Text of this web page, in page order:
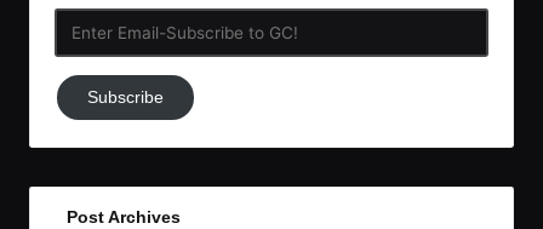
Subscribe
to
Subscribe
Post Archives